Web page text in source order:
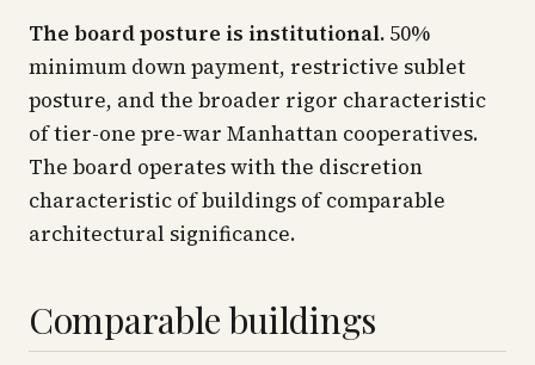
The board posture is institutional. 50%
minimum down payment, restrictive sublet
posture, and the broader rigor characteristic
of tier-one pre-war Manhattan cooperatives.
The board operates with the discretion
characteristic of buildings of comparable
architectural significance.
Comparable buildings